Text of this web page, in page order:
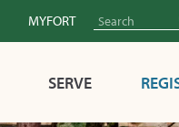
MYFORT
SERVE